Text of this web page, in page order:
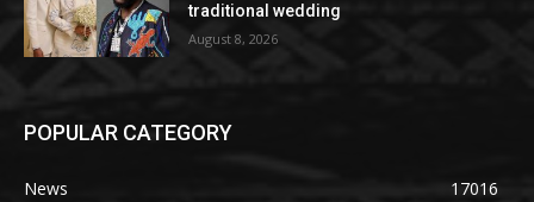
traditional wedding
August 8, 2026
POPULAR CATEGORY
News
17016